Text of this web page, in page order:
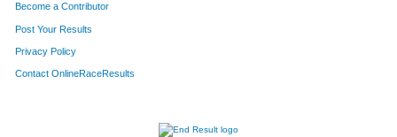
Become a Contributor
Post Your Results
Privacy Policy
Contact OnlineRaceResults